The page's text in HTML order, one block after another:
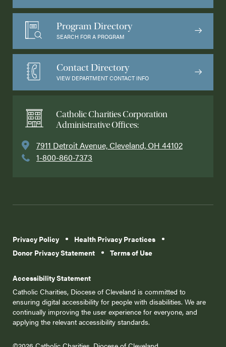
Program Directory
SEARCH FOR A PROGRAM
Contact Directory
VIEW DEPARTMENT CONTACT INFO
Catholic Charities Corporation
Administrative Offices:
7911 Detroit Avenue, Cleveland, OH 44102
1-800-860-7373
Privacy Policy
Health Privacy Practices
Donor Privacy Statement
Terms of Use
Accessibility Statement
Catholic Charities, Diocese of Cleveland is committed to
ensuring digital accessibility for people with disabilities. We are
continually improving the user experience for everyone, and
applying the relevant accessibility standards.